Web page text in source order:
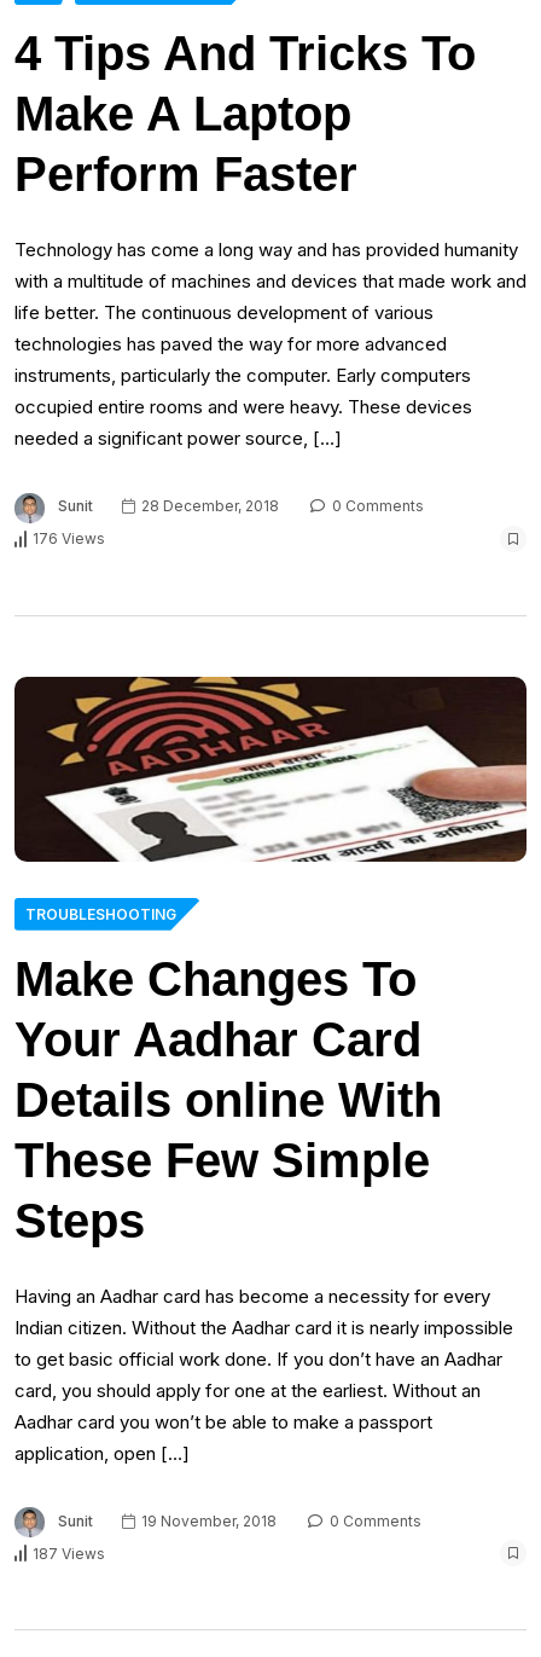
4 Tips And Tricks To
Make A Laptop
Perform Faster
Technology has come a long way and has provided humanity
with a multitude of machines and devices that made work and
life better. The continuous development of various
technologies has paved the way for more advanced
instruments, particularly the computer. Early computers
occupied entire rooms and were heavy. These devices
needed a significant power source, […]
Sunit 28 December, 2018
0 Comments
176 Views
TROUBLESHOOTING
Make Changes To
Your Aadhar Card
Details online With
These Few Simple
Steps
Having an Aadhar card has become a necessity for every
Indian citizen. Without the Aadhar card it is nearly impossible
to get basic official work done. If you don’t have an Aadhar
card, you should apply for one at the earliest. Without an
Aadhar card you won’t be able to make a passport
application, open […]
Sunit 19 November, 2018
0 Comments
187 Views